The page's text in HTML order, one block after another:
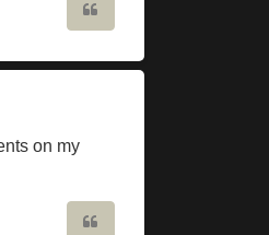
on my